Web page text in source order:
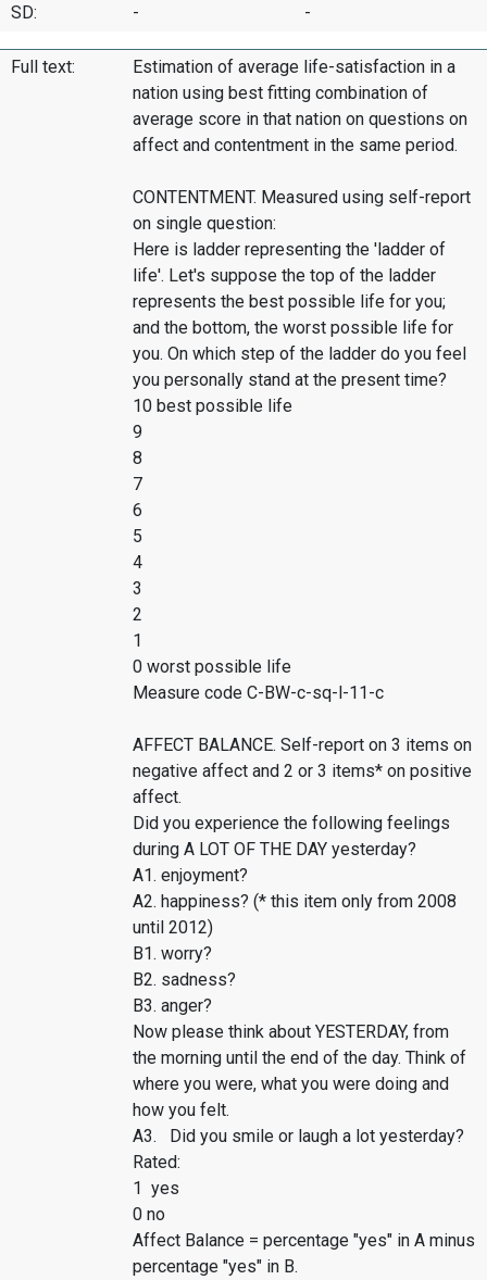
SD:
- -
Full text:
Estimation of average life-satisfaction in a
nation using best fitting combination of
average score in that nation on questions on
affect and contentment in the same period.
CONTENTMENT. Measured using self-report
on single question:
Here is ladder representing the 'ladder of
life'. Let's suppose the top of the ladder
represents the best possible life for you;
and the bottom, the worst possible life for
you. On which step of the ladder do you feel
you personally stand at the present time?
10 best possible life
9
8
7
6
5
4
3
2
1
0 worst possible life
Measure code C-BW-c-sq-l-11-c
AFFECT BALANCE. Self-report on 3 items on
negative affect and 2 or 3 items* on positive
affect.
Did you experience the following feelings
during A LOT OF THE DAY yesterday?
A1. enjoyment?
A2. happiness? (* this item only from 2008
until 2012)
B1. worry?
B2. sadness?
B3. anger?
Now please think about YESTERDAY, from
the morning until the end of the day. Think of
where you were, what you were doing and
how you felt.
A3. Did you smile or laugh a lot yesterday?
Rated:
1 yes
0 no
Affect Balance = percentage "yes" in A minus
percentage "yes" in B.